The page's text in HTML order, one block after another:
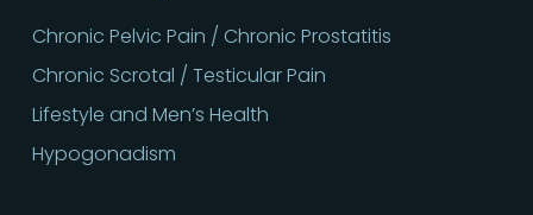
Chronic Pelvic Pain / Chronic Prostatitis
Chronic Scrotal / Testicular Pain
Lifestyle and Men’s Health
Hypogonadism